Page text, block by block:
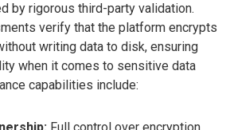
by rigorous third-party validation.
verify that the platform encrypts
writing data to disk, ensuring
when it comes to sensitive data
capabilities include: